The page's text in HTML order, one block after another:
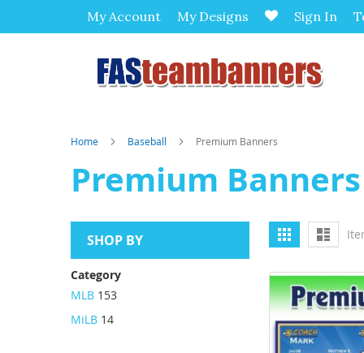
My Account Sign In
My Designs
Home Baseball Premium Banners
Premium Banners
View
as
Grid List
SHOP BY
Category
MLB 153
MiLB 14